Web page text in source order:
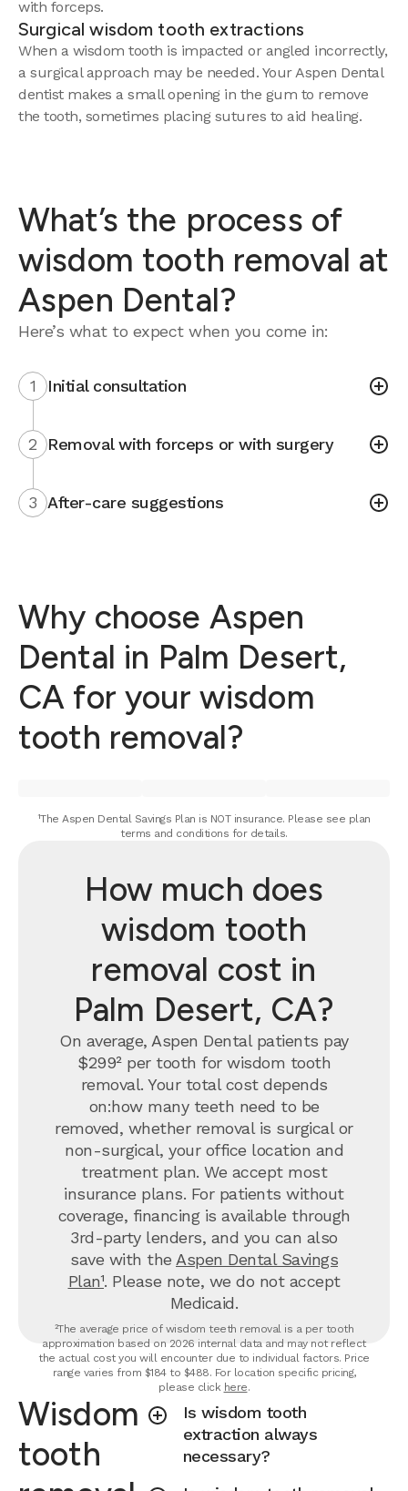
with forceps.
Surgical wisdom tooth extractions
When a wisdom tooth is impacted or angled incorrectly,
a surgical approach may be needed. Your Aspen Dental
dentist makes a small opening in the gum to remove
the tooth, sometimes placing sutures to aid healing.
What’s the process of
wisdom tooth removal at
Aspen Dental?
Here’s what to expect when you come in:
1 Initial consultation
2 Removal with forceps or with surgery
3 After-care suggestions
Why choose Aspen
Dental in Palm Desert,
CA for your wisdom
tooth removal?
¹The Aspen Dental Savings Plan is NOT insurance. Please see plan
terms and conditions for details.
How much does
wisdom tooth
removal cost in
Palm Desert, CA?
On average, Aspen Dental patients pay
$299² per tooth for wisdom tooth
removal. Your total cost depends
on:how many teeth need to be
removed, whether removal is surgical or
non-surgical, your office location and
treatment plan. We accept most
insurance plans. For patients without
coverage, financing is available through
3rd-party lenders, and you can also
save with the Aspen Dental Savings
Plan¹. Please note, we do not accept
Medicaid.
²The average price of wisdom teeth removal is a per tooth
approximation based on 2026 internal data and may not reflect
the actual cost you will encounter due to individual factors. Price
range varies from $184 to $488. For location specific pricing,
please click here.
Wisdom
tooth
Is wisdom tooth
extraction always
necessary?